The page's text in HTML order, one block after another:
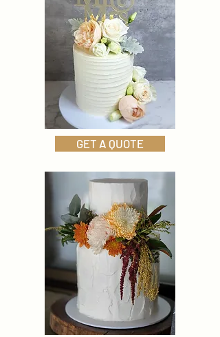
GET A QUOTE